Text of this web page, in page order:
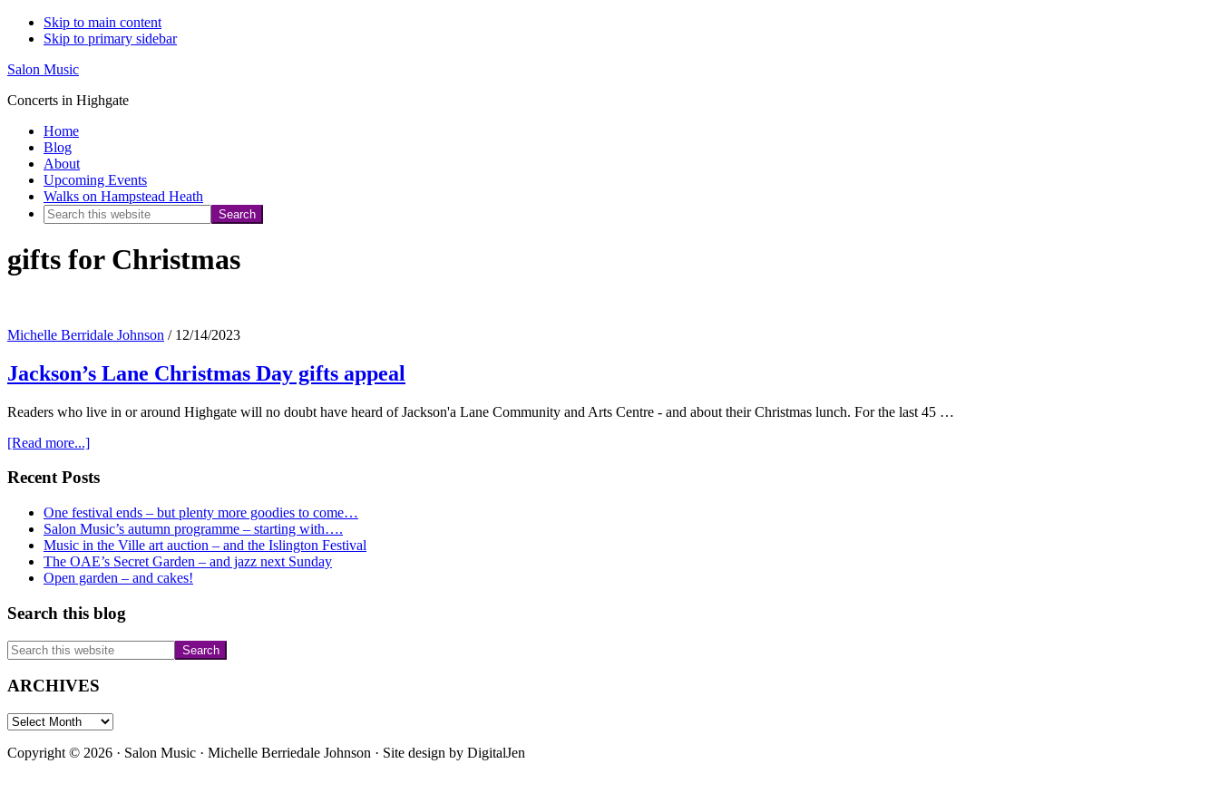
Skip to main content
Skip to primary sidebar
Salon Music
Concerts in Highgate
Home
Blog
About
Upcoming Events
Walks on Hampstead Heath
Search
website
gifts for Christmas
Michelle Berridale Johnson / 12/14/2023
Jackson’s Lane Christmas Day gifts appeal
Readers who live in or around Highgate will no doubt have heard of Jackson'a Lane Community and Arts Centre - and about their Christmas lunch. For the last 45 …
[Read more...]about
Lane
Day
gifts
appeal
Primary
Sidebar
Recent Posts
One festival ends – but plenty more goodies to come…
Salon Music’s autumn programme – starting with….
Music in the Ville art auction – and the Islington Festival
The OAE’s Secret Garden – and jazz next Sunday
Open garden – and cakes!
Search this blog
Search
this
website
ARCHIVES
ARCHIVES
Copyright © 2026 · Salon Music · Michelle Berriedale Johnson · Site design by DigitalJen